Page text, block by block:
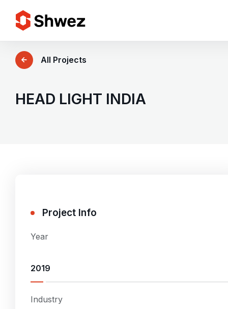
Services
Projects
All Projects
HEAD LIGHT INDIA
Project Info
Year
2019
Industry